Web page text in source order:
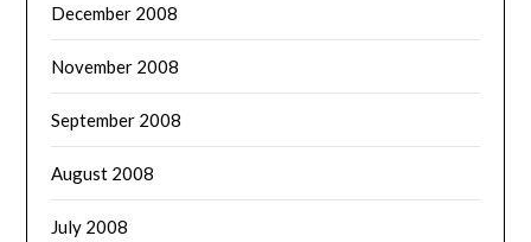
December 2008
November 2008
September 2008
August 2008
July 2008